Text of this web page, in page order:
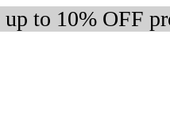
to 10% OFF